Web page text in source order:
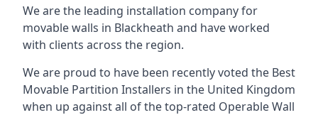
We are the leading installation company for
movable walls in Blackheath and have worked
with clients across the region.
We are proud to have been recently voted the Best
Movable Partition Installers in the United Kingdom
when up against all of the top-rated Operable Wall